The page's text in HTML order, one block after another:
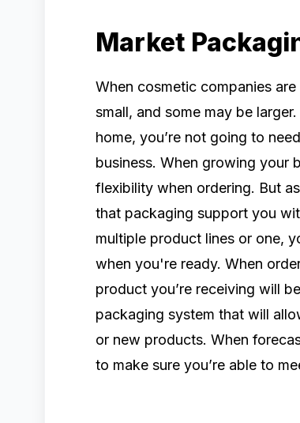
Market
When cosmetic companies
small, and some may be
home, you’re not going to
business. When growing your
flexibility when ordering. But
that packaging support you
multiple product lines or one,
when you're ready. When
product you’re receiving will
packaging system that will
or new products. When
to make sure you’re able to